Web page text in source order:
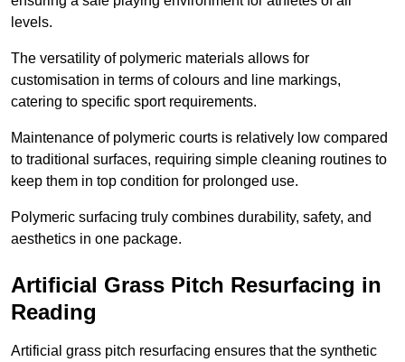
levels.
The versatility of polymeric materials allows for
customisation in terms of colours and line markings,
catering to specific sport requirements.
Maintenance of polymeric courts is relatively low compared
to traditional surfaces, requiring simple cleaning routines to
keep them in top condition for prolonged use.
Polymeric surfacing truly combines durability, safety, and
aesthetics in one package.
Artificial Grass Pitch Resurfacing in
Reading
Artificial grass pitch resurfacing ensures that the synthetic